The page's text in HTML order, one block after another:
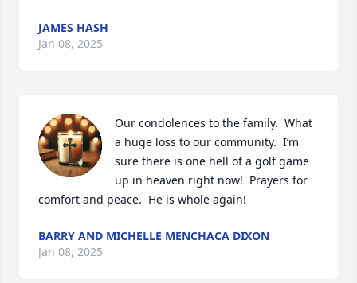
JAMES HASH
Jan 08, 2025
Our condolences to the family.  What
a huge loss to our community.  I’m
sure there is one hell of a golf game
up in heaven right now!  Prayers for
comfort and peace.  He is whole again!
BARRY AND MICHELLE MENCHACA DIXON
Jan 08, 2025